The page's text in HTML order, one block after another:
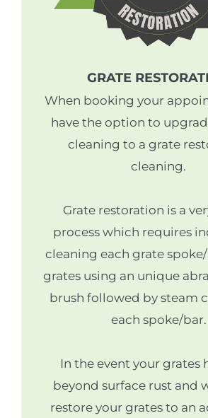
GRATE
When booking your
have the option to
cleaning to a grate
cleaning.
Grate restoration is a
process which requires
cleaning each grate
grates using an unique
brush followed by steam
each spoke/bar.
In the event your grates
beyond surface rust and
restore your grates to an